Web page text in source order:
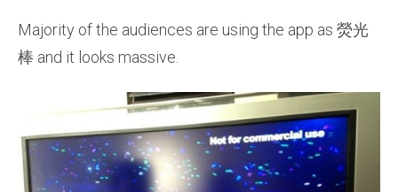
Majority of the audiences are using the app as 熒光
棒 and it looks massive.